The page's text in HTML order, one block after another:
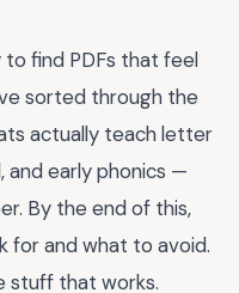
find PDFs that feel
sorted through the
actually teach letter
early phonics —
By the end of this,
for and what to avoid.
stuff that works.